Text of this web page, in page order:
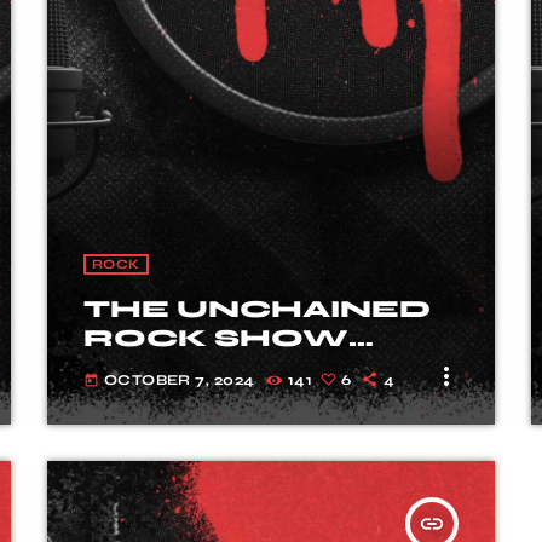
- The interview
fast_forward 00:00:20 Long John - Song One
ROCK
THE UNCHAINED
ROCK SHOW
PODCAST
today OCTOBER 7, 2024 141 6 4 more_vert
TRACKLIST insert_link